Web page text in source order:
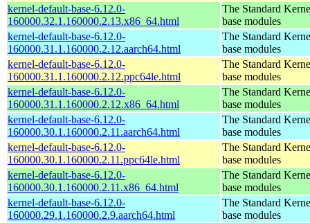
kernel-default-base-6.12.0-
160000.32.1.160000.2.13.x86_64.html
The Standard
base modules
kernel-default-base-6.12.0-
160000.31.1.160000.2.12.aarch64.html
The Standard
base modules
kernel-default-base-6.12.0-
160000.31.1.160000.2.12.ppc64le.html
The Standard
base modules
kernel-default-base-6.12.0-
160000.31.1.160000.2.12.x86_64.html
The Standard
base modules
kernel-default-base-6.12.0-
160000.30.1.160000.2.11.aarch64.html
The Standard
base modules
kernel-default-base-6.12.0-
160000.30.1.160000.2.11.ppc64le.html
The Standard
base modules
kernel-default-base-6.12.0-
160000.30.1.160000.2.11.x86_64.html
The Standard
base modules
kernel-default-base-6.12.0-
160000.29.1.160000.2.9.aarch64.html
The Standard
base modules